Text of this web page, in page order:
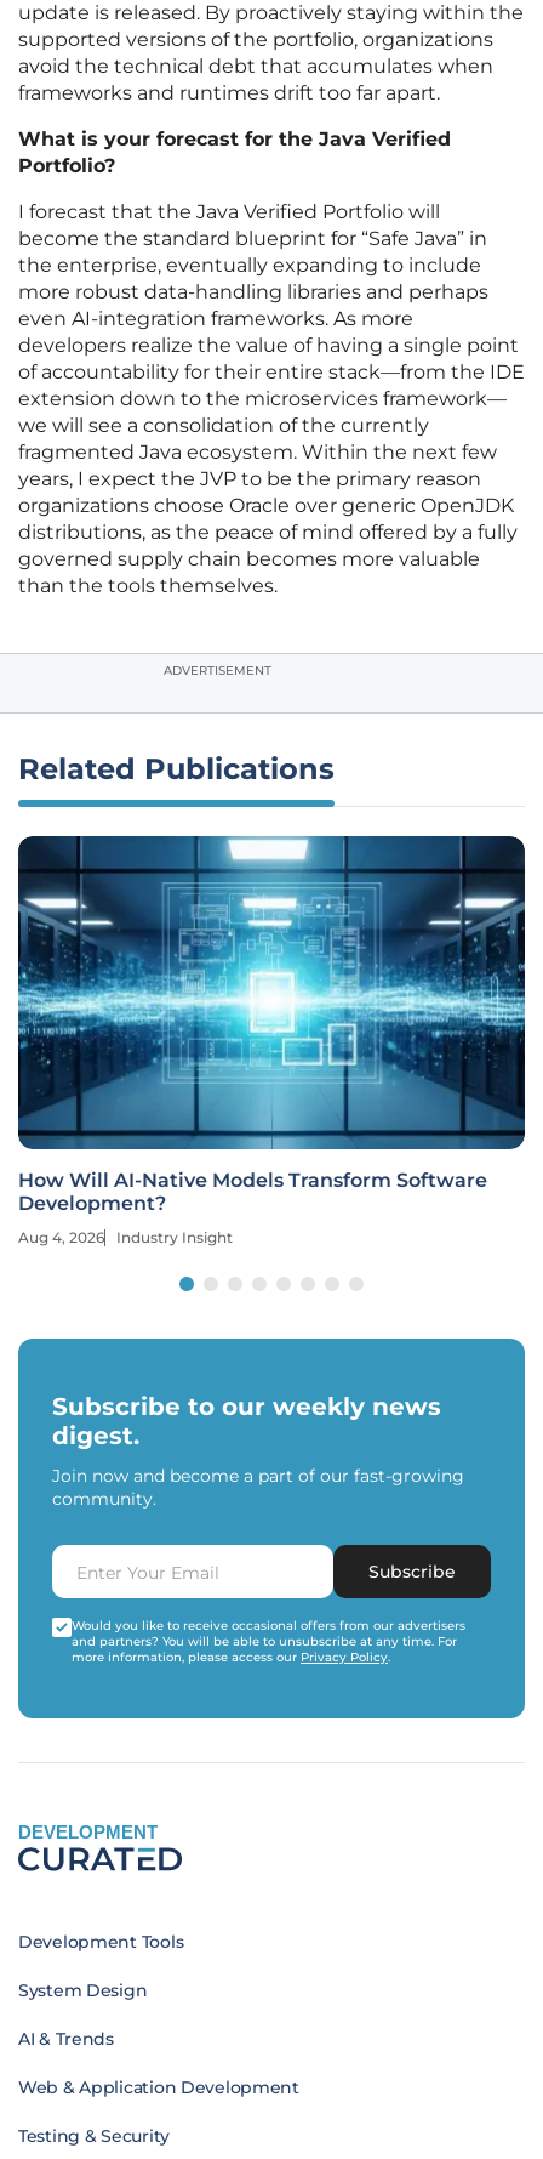
update is released. By proactively staying within the
supported versions of the portfolio, organizations
avoid the technical debt that accumulates when
frameworks and runtimes drift too far apart.
What is your forecast for the Java Verified
Portfolio?
I forecast that the Java Verified Portfolio will
become the standard blueprint for “Safe Java” in
the enterprise, eventually expanding to include
more robust data-handling libraries and perhaps
even AI-integration frameworks. As more
developers realize the value of having a single point
of accountability for their entire stack—from the IDE
extension down to the microservices framework—
we will see a consolidation of the currently
fragmented Java ecosystem. Within the next few
years, I expect the JVP to be the primary reason
organizations choose Oracle over generic OpenJDK
distributions, as the peace of mind offered by a fully
governed supply chain becomes more valuable
than the tools themselves.
ADVERTISEMENT
Related Publications
How Will AI-Native Models Transform Software
Development?
Aug 4, 2026 Industry Insight
Subscribe to our weekly news
digest.
Join now and become a part of our fast-growing
community.
Subscribe
Would you like to receive occasional offers from our advertisers
and partners? You will be able to unsubscribe at any time. For
more information, please access our Privacy Policy.
DEVELOPMENT
Development Tools
System Design
AI & Trends
Web & Application Development
Testing & Security